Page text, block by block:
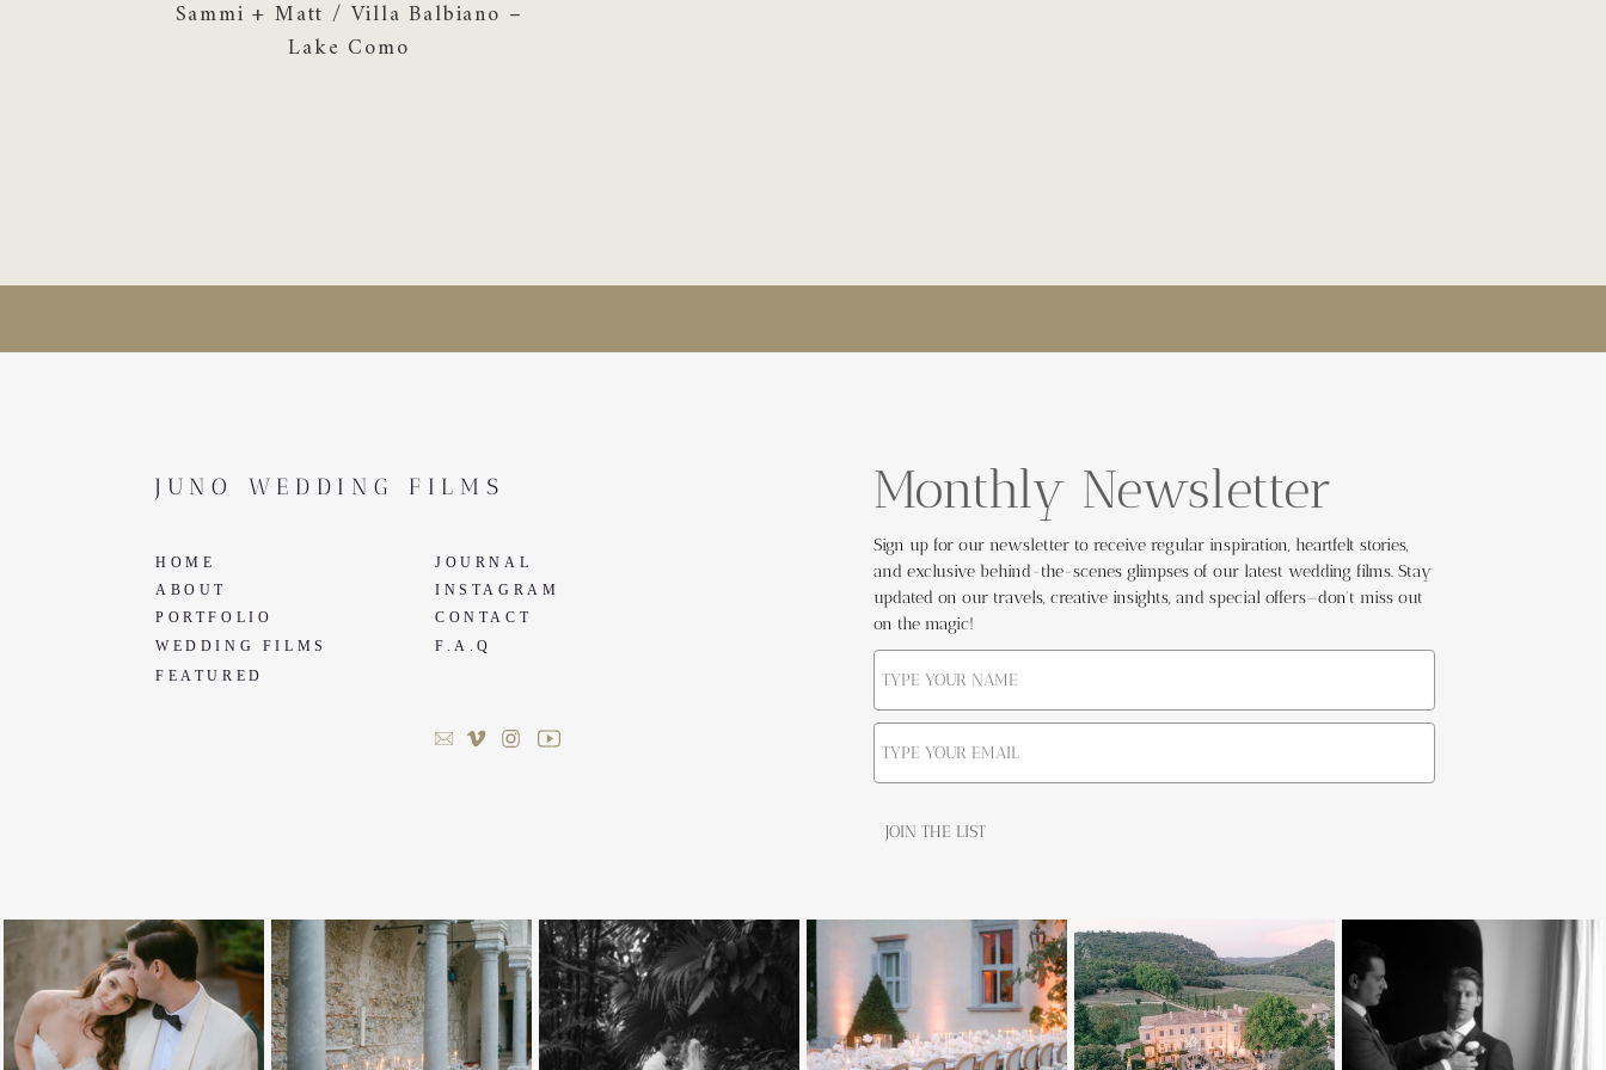
Sammi + Matt / Villa Balbiano –
Lake Como
HOME
ABOUT
PORTFOLIO
WEDDING FILMS
FEATURED
JOURNAL
INSTAGRAM
CONTACT
JUNO WEDDING FILMS
F.A.Q
Monthly Newsletter
Sign up for our newsletter to receive regular inspiration, heartfelt stories,
and exclusive behind-the-scenes glimpses of our latest wedding films. Stay
updated on our travels, creative insights, and special offers—don't miss out
on the magic!
JOIN THE LIST